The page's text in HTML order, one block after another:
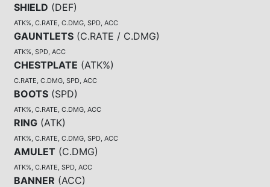
SHIELD (DEF)
ATK%, C.RATE, C.DMG, SPD, ACC
GAUNTLETS (C.RATE / C.DMG)
ATK%, SPD, ACC
CHESTPLATE (ATK%)
C.RATE, C.DMG, SPD, ACC
BOOTS (SPD)
ATK%, C.RATE, C.DMG, ACC
RING (ATK)
ATK%, C.RATE, C.DMG, SPD, ACC
AMULET (C.DMG)
ATK%, C.RATE, SPD, ACC
BANNER (ACC)